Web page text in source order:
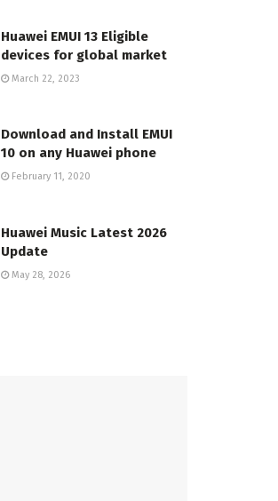
Huawei EMUI 13 Eligible
devices for global market
March 22, 2023
Download and Install EMUI
10 on any Huawei phone
February 11, 2020
Huawei Music Latest 2026
Update
May 28, 2026